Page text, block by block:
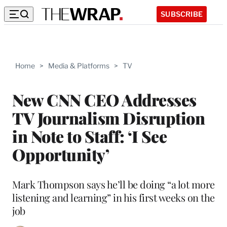
SUBSCRIBE
Home > Media & Platforms > TV
New CNN CEO Addresses
TV Journalism Disruption
in Note to Staff: ‘I See
Opportunity’
Mark Thompson says he’ll be doing “a lot more
listening and learning” in his first weeks on the
job